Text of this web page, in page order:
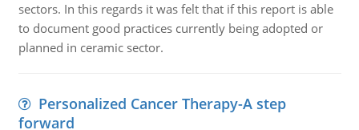
sectors. In this regards it was felt that if this report is able
to document good practices currently being adopted or
planned in ceramic sector.
Personalized Cancer Therapy-A step
forward